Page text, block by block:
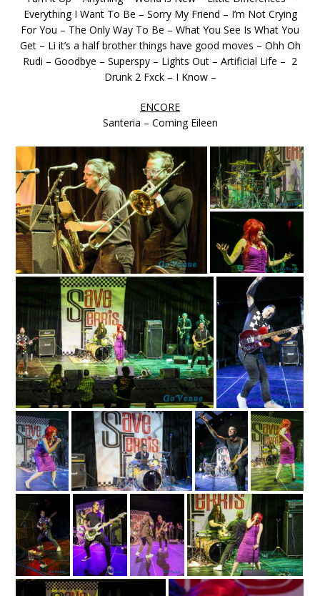
Everything I Want To Be – Sorry My Friend – I’m Not Crying
For You – The Only Way To Be – What You See Is What You
Get – Li it’s a half brother things have good moves – Ohh Oh
Rudi – Goodbye – Superspy – Lights Out – Artificial Life – 2
Drunk 2 Fxck – I Know –
ENCORE
Santeria – Coming Eileen